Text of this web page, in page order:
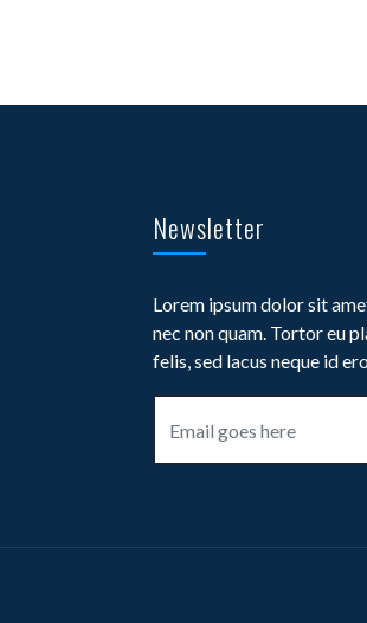
Newsletter
Lorem ipsum dolor sit
nec non quam. Tortor eu
felis, sed lacus neque id